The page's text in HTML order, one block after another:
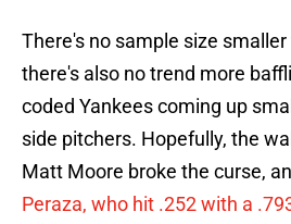
There's no sample size
there's also no trend more
coded Yankees coming up
side pitchers. Hopefully, the
Matt Moore broke the curse,
Peraza, who hit .252 with a